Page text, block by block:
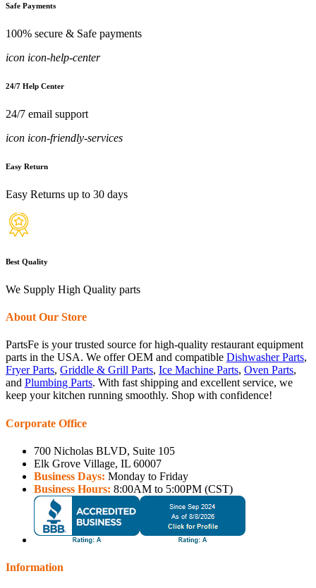
Safe Payments
100% secure & Safe payments
icon icon-help-center
24/7 Help Center
24/7 email support
icon icon-friendly-services
Easy Return
Easy Returns up to 30 days
Best Quality
We Supply High Quality parts
About Our Store
PartsFe is your trusted source for high-quality restaurant equipment
parts in the USA. We offer OEM and compatible Dishwasher Parts,
Fryer Parts, Griddle & Grill Parts, Ice Machine Parts, Oven Parts,
and Plumbing Parts. With fast shipping and excellent service, we
keep your kitchen running smoothly. Shop with confidence!
Corporate Office
700 Nicholas BLVD, Suite 105
Elk Grove Village, IL 60007
Business Days: Monday to Friday
Business Hours: 8:00AM to 5:00PM (CST)
Information